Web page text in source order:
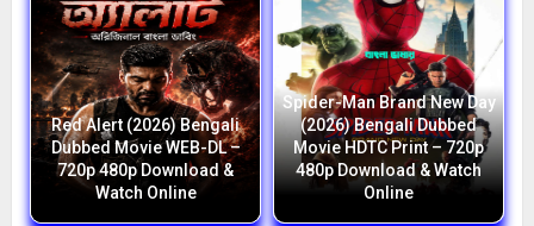
Red Alert (2026) Bengali
Dubbed Movie WEB-DL –
720p 480p Download &
Watch Online
Spider-Man Brand New Day
(2026) Bengali Dubbed
Movie HDTC Print – 720p
480p Download & Watch
Online